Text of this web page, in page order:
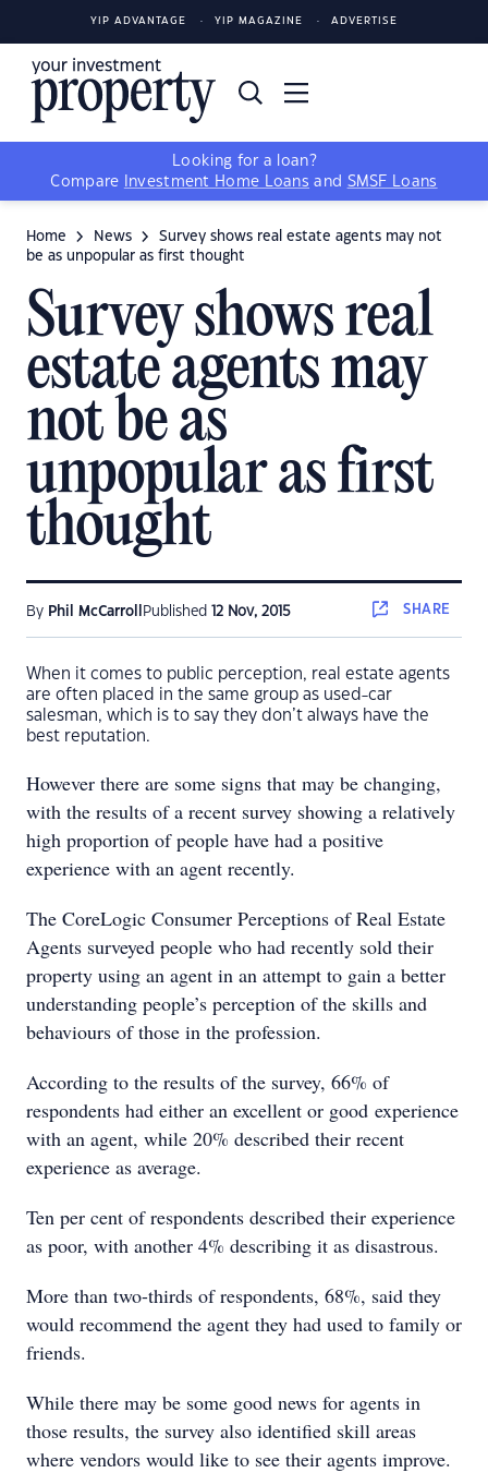
YIP ADVANTAGE YIP MAGAZINE ADVERTISE
Looking for a loan?
Compare
Investment Home Loans and SMSF Loans
Home News
Survey shows real estate agents may not
be as unpopular as first thought
Survey shows real
estate agents may
not be as
unpopular as first
thought
By Phil McCarroll Published 12 Nov, 2015 SHARE
When it comes to public perception, real estate agents
are often placed in the same group as used-car
salesman, which is to say they don’t always have the
best reputation.
However there are some signs that may be changing,
with the results of a recent survey showing a relatively
high proportion of people have had a positive
experience with an agent recently.
The CoreLogic Consumer Perceptions of Real Estate
Agents surveyed people who had recently sold their
property using an agent in an attempt to gain a better
understanding people’s perception of the skills and
behaviours of those in the profession.
According to the results of the survey, 66% of
respondents had either an excellent or good experience
with an agent, while 20% described their recent
experience as average.
Ten per cent of respondents described their experience
as poor, with another 4% describing it as disastrous.
More than two-thirds of respondents, 68%, said they
would recommend the agent they had used to family or
friends.
While there may be some good news for agents in
those results, the survey also identified skill areas
where vendors would like to see their agents improve.